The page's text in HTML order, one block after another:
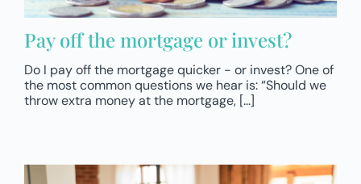
Pay off the mortgage or invest?
Do I pay off the mortgage quicker - or invest? One of
the most common questions we hear is: “Should we
throw extra money at the mortgage, [...]